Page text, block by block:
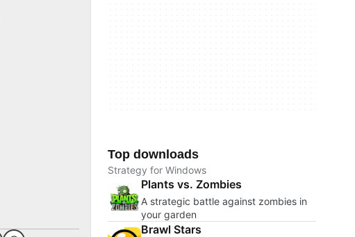
Top downloads
Strategy for Windows
Plants vs. Zombies
A strategic battle against zombies in
your garden
Brawl Stars